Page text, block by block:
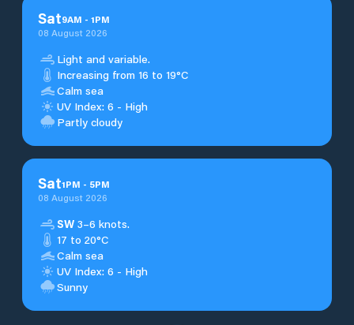
Sat9AM - 1PM
08 August 2026
Light and variable.
Increasing from 16 to 19°C
Calm sea
UV Index: 6 - High
Partly cloudy
Sat1PM - 5PM
08 August 2026
SW 3–6 knots.
17 to 20°C
Calm sea
UV Index: 6 - High
Sunny